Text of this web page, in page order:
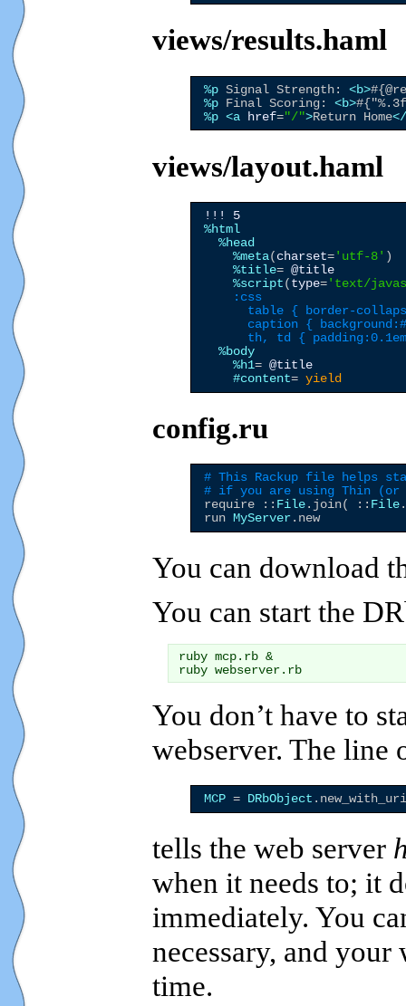
views/results.haml
%p Signal Strength: <b>
%p Final Scoring: <b>
%p <a href="/">Return Home
views/layout.haml
!!! 5
%html
%head
%meta( charset= ' utf-8 ' )
%title= @title
%script ( type= ' text/
    :css
table { border-
caption {
th, td {
%body
%h1= @title
#content= yield
config.ru
# This Rackup file helps
# if you are using Thin (or
require :: File .join( :: File
run MyServer .new
You can download
You can start the
ruby mcp.rb &
ruby webserver.rb
You don’t have to
webserver. The line
MCP = DRbObject
tells the web server
when it needs to; it
immediately. You
necessary, and
time.